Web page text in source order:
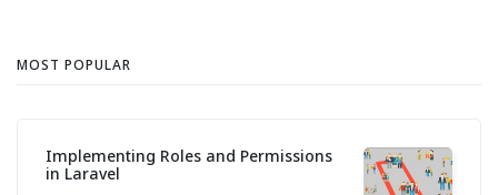
MOST POPULAR
Implementing Roles and Permissions
in Laravel